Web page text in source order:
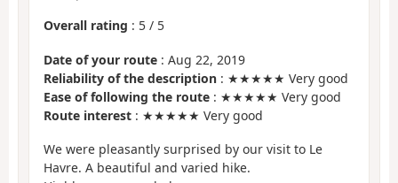
Overall rating : 5 / 5
Date of your route : Aug 22, 2019
Reliability of the description : ★★★★★ Very good
Ease of following the route : ★★★★★ Very good
Route interest : ★★★★★ Very good
We were pleasantly surprised by our visit to Le
Havre. A beautiful and varied hike.